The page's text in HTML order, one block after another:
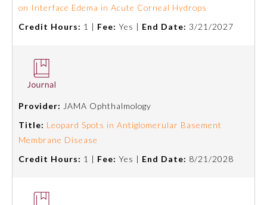
Emergency Medicine
Internal Medicine
Genomics
Neurological Surgery
Nuclear Medicine
on Interface Edema in Acute Corneal Hydrops
Credit Hours: 1 | Fee: Yes | End Date: 3/21/2027
Provider: JAMA Ophthalmology
Title: Leopard Spots in Antiglomerular Basement
Membrane Disease
Credit Hours: 1 | Fee: Yes | End Date: 8/21/2028